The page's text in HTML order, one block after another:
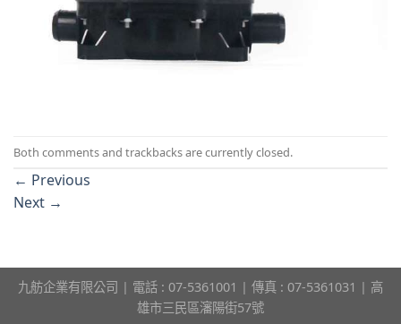
Both comments and trackbacks are currently closed.
← Previous
Next →
九舫企業有限公司 | 電話 : 07-5361001 | 傳真 : 07-5361031 | 高
雄市三民區瀋陽街57號